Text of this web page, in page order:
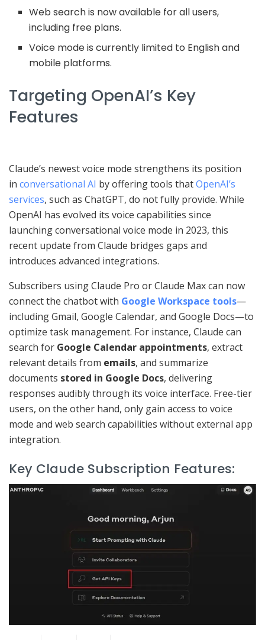
Web search is now available for all users,
including free plans.
Voice mode is currently limited to English and
mobile platforms.
Targeting OpenAI’s Key
Features
Claude’s newest voice mode strengthens its position
in conversational AI by offering tools thatOpenAI’s
services, such as ChatGPT, do not fully provide. While
OpenAI has evolved its voice capabilities since
launching conversational voice mode in 2023, this
recent update from Claude bridges gaps and
introduces advanced integrations.
Subscribers using Claude Pro or Claude Max can now
connect the chatbot with Google Workspace tools—
including Gmail, Google Calendar, and Google Docs—to
optimize task management. For instance, Claude can
search for Google Calendar appointments, extract
relevant details from emails, and summarize
documents stored in Google Docs, delivering
responses audibly through its voice interface. Free-tier
users, on the other hand, only gain access to voice
mode and web search capabilities without external app
integration.
Key Claude Subscription Features: